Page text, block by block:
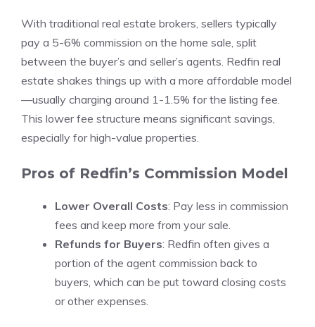
With traditional real estate brokers, sellers typically
pay a 5-6% commission on the home sale, split
between the buyer’s and seller’s agents. Redfin real
estate shakes things up with a more affordable model
—usually charging around 1-1.5% for the listing fee.
This lower fee structure means significant savings,
especially for high-value properties.
Pros of Redfin’s Commission Model
Lower Overall Costs: Pay less in commission
fees and keep more from your sale.
Refunds for Buyers: Redfin often gives a
portion of the agent commission back to
buyers, which can be put toward closing costs
or other expenses.